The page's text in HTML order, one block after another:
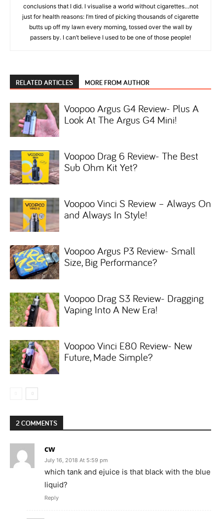
conclusions that I did. I visualise a world without cigarettes…not
just for health reasons: I’m tired of picking thousands of cigarette
butts up off my lawn every morning, tossed over the wall by
passers by. I can’t believe I used to be one of those people!
RELATED ARTICLES MORE FROM AUTHOR
Voopoo Argus G4 Review- Plus A
Look At The Argus G4 Mini!
Voopoo Drag 6 Review- The Best
Sub Ohm Kit Yet?
Voopoo Vinci S Review – Always On
and Always In Style!
Voopoo Argus P3 Review- Small
Size, Big Performance?
Voopoo Drag S3 Review- Dragging
Vaping Into A New Era!
Voopoo Vinci E80 Review- New
Future, Made Simple?
2 COMMENTS
cw
July 16, 2018 At 5:59 pm
which tank and ejuice is that black with the blue
liquid?
Reply